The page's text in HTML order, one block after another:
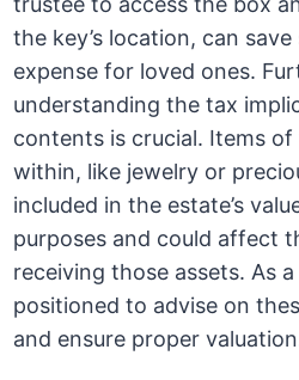
the key’s location, can
expense for loved ones.
understanding the tax
contents is crucial. Items of
within, like jewelry or
included in the estate’s
purposes and could affect
receiving those assets. As a
positioned to advise on
and ensure proper